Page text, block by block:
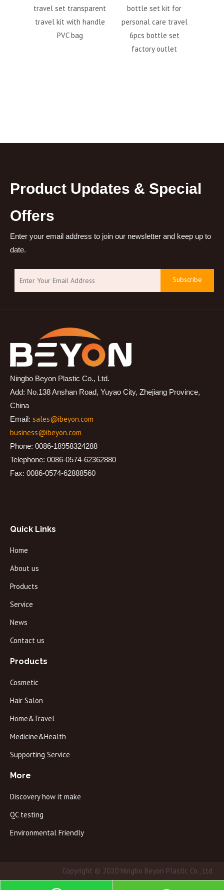
travel set transparent
travel kit with handle
PVC bag
bottle set kit for
personal care travel
6pcs bottle set
factory outlet
Product Updates & Special
Offers
Enter your email address to join our newsletter and keep up to
date.
Subscribe
Ningbo Beyon Plastic Co., Ltd.
Add: No.138 Anshan Road, Yuyao City, Zhejiang Province,
China
Email: sales@ibeyon.com
business@ibeyon.com
Phone: 0086-18958324288
Telephone: 0086-0574-62362880
Fax: 0086-0574-62888560
Quick Links
Home
About us
Products
Service
News
Contact us
Products
Cosmetic
Hair Salon
Home&Travel
Medicine&Health
Supporting Service
More
Discovery how it make
QC testing
Environmental Friendly
Copyright © 2020 Ningbo Beyon Plastic Co., Ltd.